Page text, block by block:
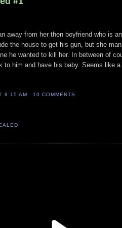
away from her then boyfriend who is
the house to get his gun, but she
he wanted to kill her. In between of
to him and have his baby. Seems like
8:15 AM 10 COMMENTS